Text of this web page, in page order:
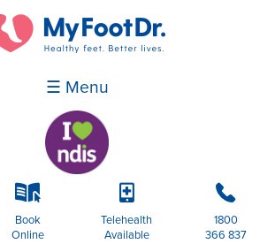
☰ Menu
k
Book
Online
p
Telehealth
Available
b
1800
366 837